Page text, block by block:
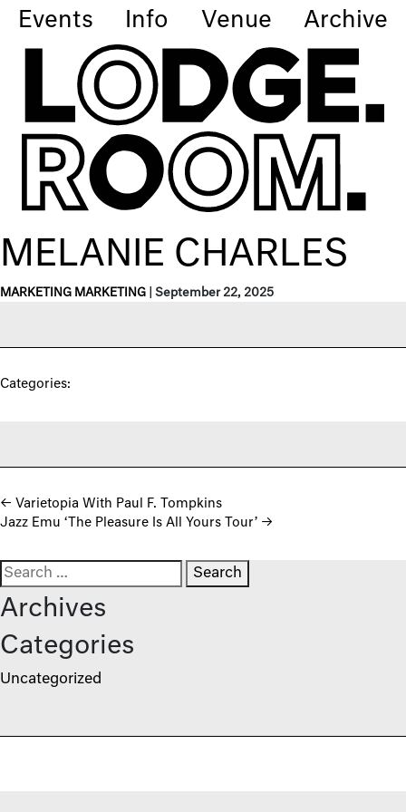
Events Info Venue Archive
MELANIE CHARLES
MARKETING MARKETING September 22, 2025
Categories:
Post navigation
← Varietopia With Paul F. Tompkins
Jazz Emu ‘The Pleasure Is All Yours Tour’ →
Search for:
Archives
Categories
Uncategorized